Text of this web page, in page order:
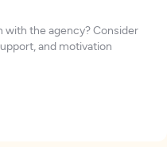
the agency? Consider
and motivation